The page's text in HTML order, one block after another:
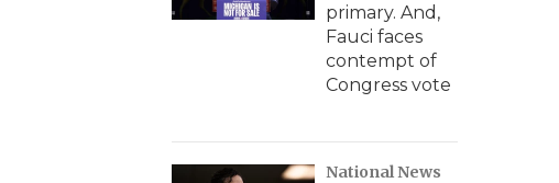
primary. And,
Fauci faces
contempt of
Congress vote
National News